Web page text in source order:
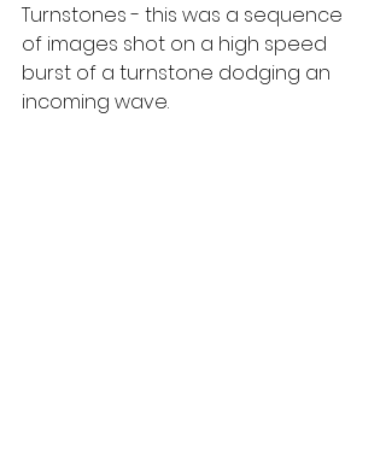
Turnstones - this was a sequence
of images shot on a high speed
burst of a turnstone dodging an
incoming wave.